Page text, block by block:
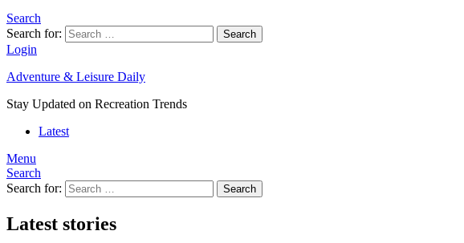
Search
Search for:
Search
Login
Adventure & Leisure Daily
Stay Updated on Recreation Trends
Latest
Menu
Search
Search for:
Search
Latest stories